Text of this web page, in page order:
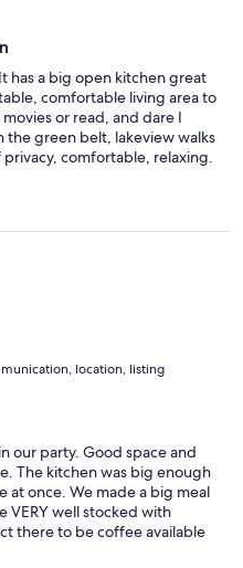
has a big open kitchen great
comfortable living area to
or read, and dare I
the green belt, lakeview walks
comfortable, relaxing.
location, listing
our party. Good space and
The kitchen was big enough
at once. We made a big meal
VERY well stocked with
there to be coffee available
day. The location is